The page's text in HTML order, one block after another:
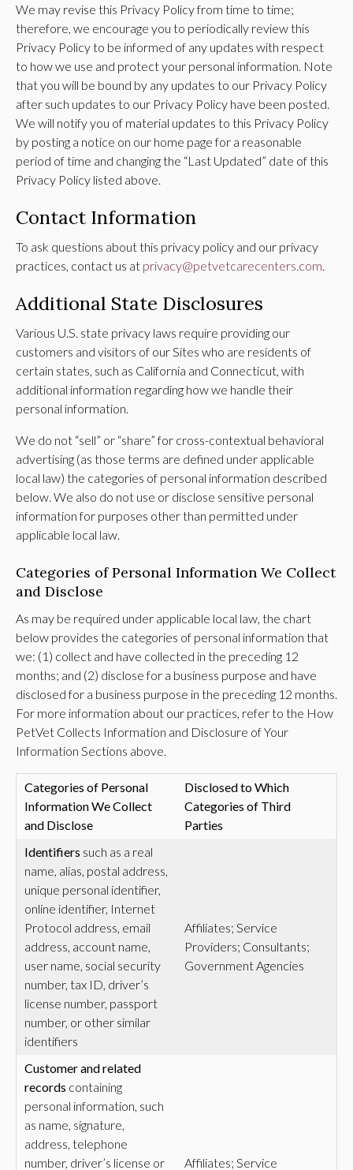
We may revise this Privacy Policy from time to time;
therefore, we encourage you to periodically review this
Privacy Policy to be informed of any updates with respect
to how we use and protect your personal information. Note
that you will be bound by any updates to our Privacy Policy
after such updates to our Privacy Policy have been posted.
We will notify you of material updates to this Privacy Policy
by posting a notice on our home page for a reasonable
period of time and changing the “Last Updated” date of this
Privacy Policy listed above.
Contact Information
To ask questions about this privacy policy and our privacy
practices, contact us at privacy@petvetcarecenters.com.
Additional State Disclosures
Various U.S. state privacy laws require providing our
customers and visitors of our Sites who are residents of
certain states, such as California and Connecticut, with
additional information regarding how we handle their
personal information.
We do not “sell” or “share” for cross-contextual behavioral
advertising (as those terms are defined under applicable
local law) the categories of personal information described
below. We also do not use or disclose sensitive personal
information for purposes other than permitted under
applicable local law.
Categories of Personal Information We Collect
and Disclose
As may be required under applicable local law, the chart
below provides the categories of personal information that
we: (1) collect and have collected in the preceding 12
months; and (2) disclose for a business purpose and have
disclosed for a business purpose in the preceding 12 months.
For more information about our practices, refer to the How
PetVet Collects Information and Disclosure of Your
Information Sections above.
Categories of Personal
Information We Collect
and Disclose
Disclosed to Which
Categories of Third
Parties
Identifiers such as a real
name, alias, postal address,
unique personal identifier,
online identifier, Internet
Protocol address, email
address, account name,
user name, social security
number, tax ID, driver’s
license number, passport
number, or other similar
identifiers
Affiliates; Service
Providers; Consultants;
Government Agencies
Customer and related
records containing
personal information, such
as name, signature,
address, telephone
number, driver’s license or
Affiliates; Service